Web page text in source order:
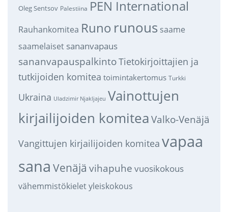
Oleg Sentsov Palestiina PEN International
Rauhankomitea Runo runous saame
saamelaiset sananvapaus
sananvapauspalkintoTietokirjoittajien ja
tutkijoiden komitea toimintakertomus Turkki
Ukraina Uladzimir Njakljajeu Vainottujen
kirjailijoiden komitea Valko-Venäjä
Vangittujen kirjailijoiden komitea vapaa
sana Venäjä vihapuhe vuosikokous
vähemmistökieletyleiskokous